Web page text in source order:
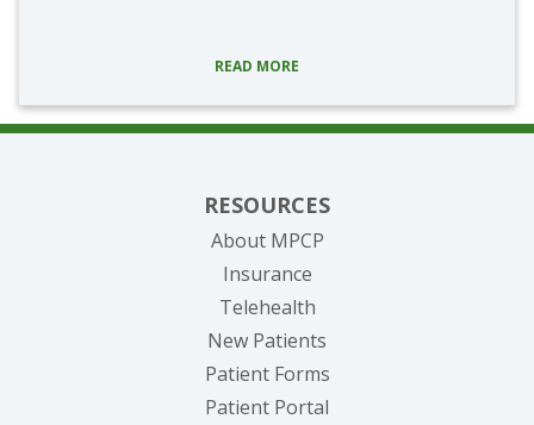
READ MORE
RESOURCES
About MPCP
Insurance
Telehealth
New Patients
Patient Forms
Patient Portal